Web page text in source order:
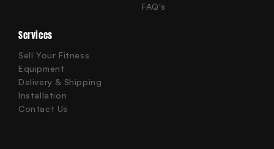
FAQ's
Services
Sell Your Fitness
Equipment
Delivery & Shipping
Installation
Contact Us